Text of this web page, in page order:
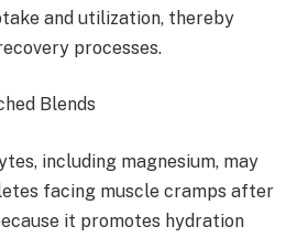
and utilization, thereby
processes.
Blends
including magnesium, may
facing muscle cramps after
it promotes hydration